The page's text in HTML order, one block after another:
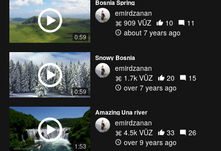
0:59
Bosnia Spring
emirdzanan
909 VŪZ
10
11
about 7 years ago
0:59
Snowy Bosnia
emirdzanan
1.7k VŪZ
20
15
over 7 years ago
1:53
Amazing Una river
emirdzanan
4.5k VŪZ
33
26
over 9 years ago